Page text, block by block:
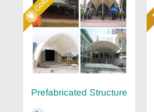
Prefabricated Structure